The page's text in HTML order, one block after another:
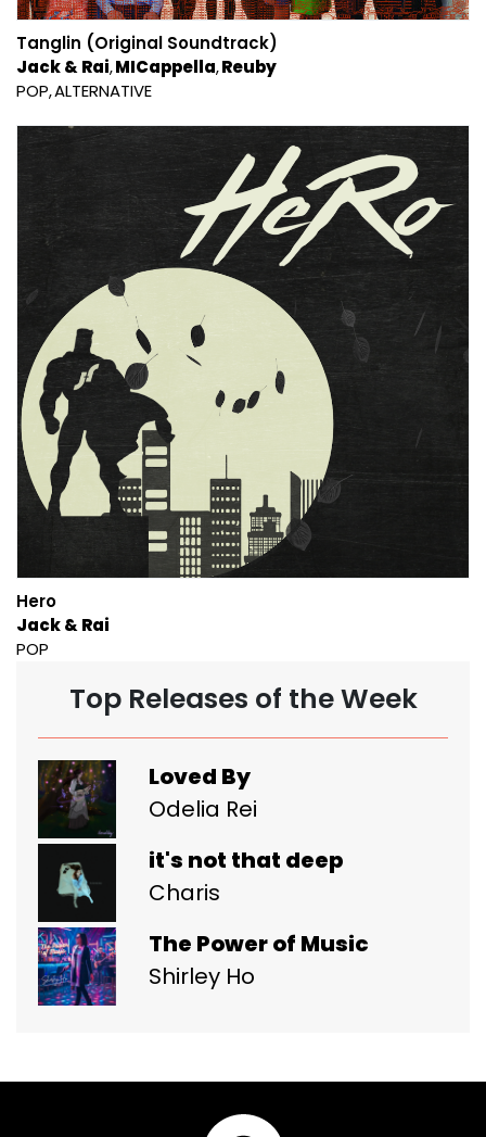
Tanglin (Original Soundtrack)
Jack & Rai MICappella Reuby
POP ALTERNATIVE
Hero
Jack & Rai
POP
Top Releases of the Week
Loved By
Odelia Rei
it's not that deep
Charis
The Power of Music
Shirley Ho